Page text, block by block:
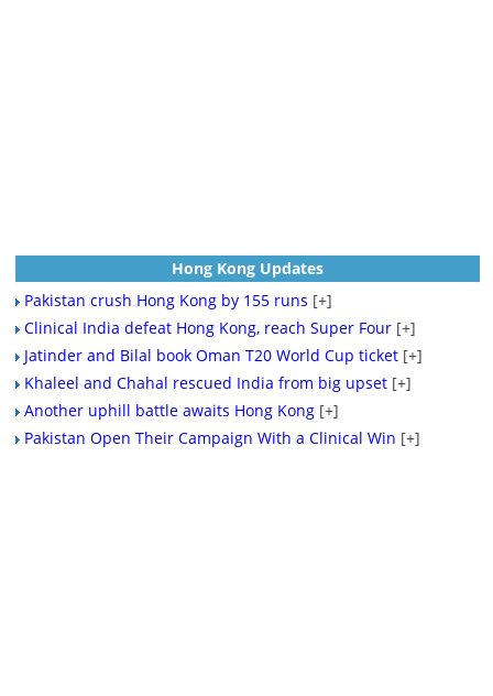
Hong Kong Updates
Pakistan crush Hong Kong by 155 runs [+]
Clinical India defeat Hong Kong, reach Super Four [+]
Jatinder and Bilal book Oman T20 World Cup ticket [+]
Khaleel and Chahal rescued India from big upset [+]
Another uphill battle awaits Hong Kong [+]
Pakistan Open Their Campaign With a Clinical Win [+]